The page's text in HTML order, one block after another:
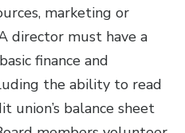
marketing or
director must have a
finance and
the ability to read
union’s balance sheet